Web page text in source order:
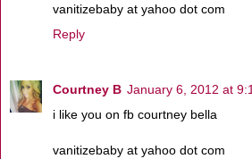
vanitizebaby at yahoo dot com
Reply
Courtney B January 6, 2012 at
i like you on fb courtney bella
vanitizebaby at yahoo dot com